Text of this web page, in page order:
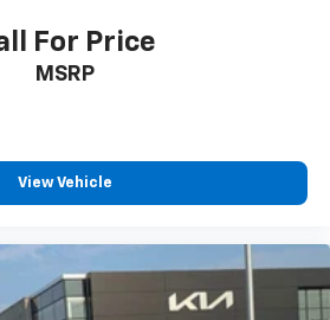
For Price
MSRP
View Vehicle